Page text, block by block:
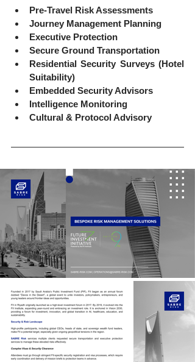
Pre-Travel Risk Assessments
Journey Management Planning
Executive Protection
Secure Ground Transportation
Residential Security Surveys (Hotel
Suitability)
Embedded Security Advisors
Intelligence Monitoring
Cultural & Protocol Advisory